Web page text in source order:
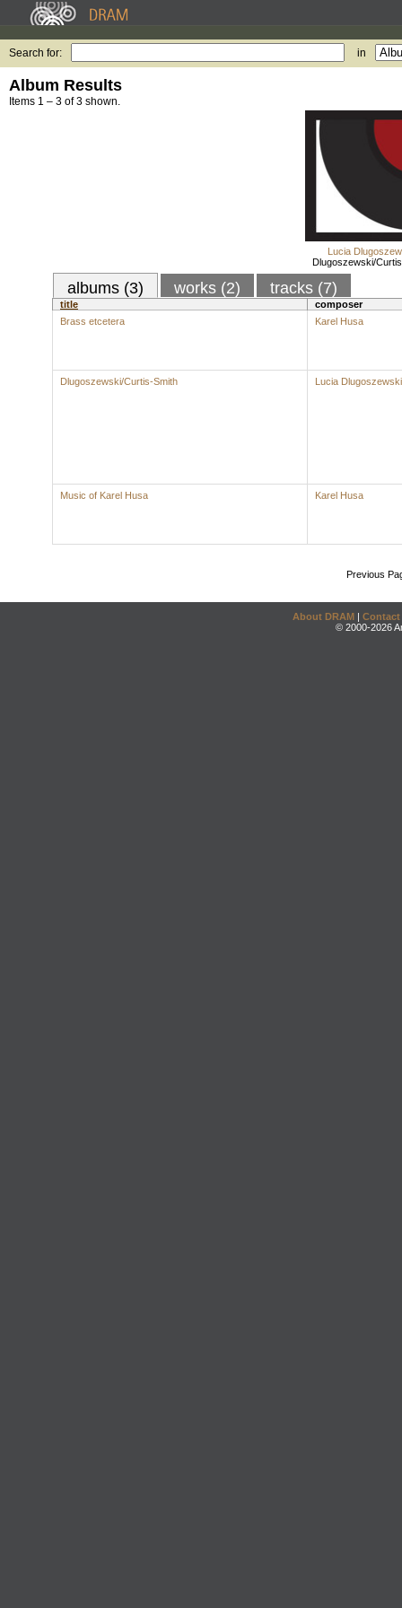
Search for: in
Album Results
Items 1 – 3 of 3 shown.
Lucia
Dlugoszewski/
albums (3) works (2) tracks (7)
title
composer
Brass etcetera
Karel Husa
Dlugoszewski/Curtis-Smith Lucia Dlugoszewski
Music of Karel Husa Karel Husa
Previous
About DRAM | Contact
© 2000-2026